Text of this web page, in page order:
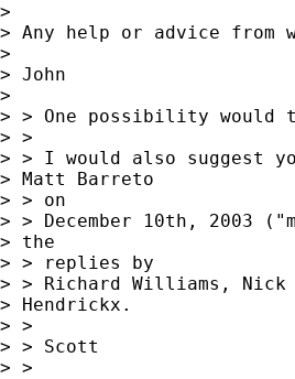
>
> Any help or advice
>
> John
>
> > One possibility
> >
> > I would also suggest
> Matt Barreto
> > on
> > December 10th,
> the
> > replies by
> > Richard Williams, Nick
> Hendrickx.
> >
> > Scott
> >